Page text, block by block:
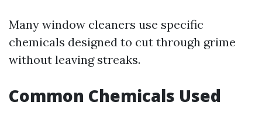
Many window cleaners use specific
chemicals designed to cut through grime
without leaving streaks.
Common Chemicals Used